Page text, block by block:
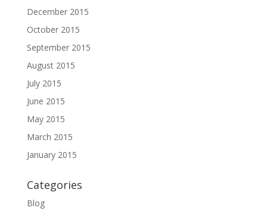
December 2015
October 2015
September 2015
August 2015
July 2015
June 2015
May 2015
March 2015
January 2015
Categories
Blog